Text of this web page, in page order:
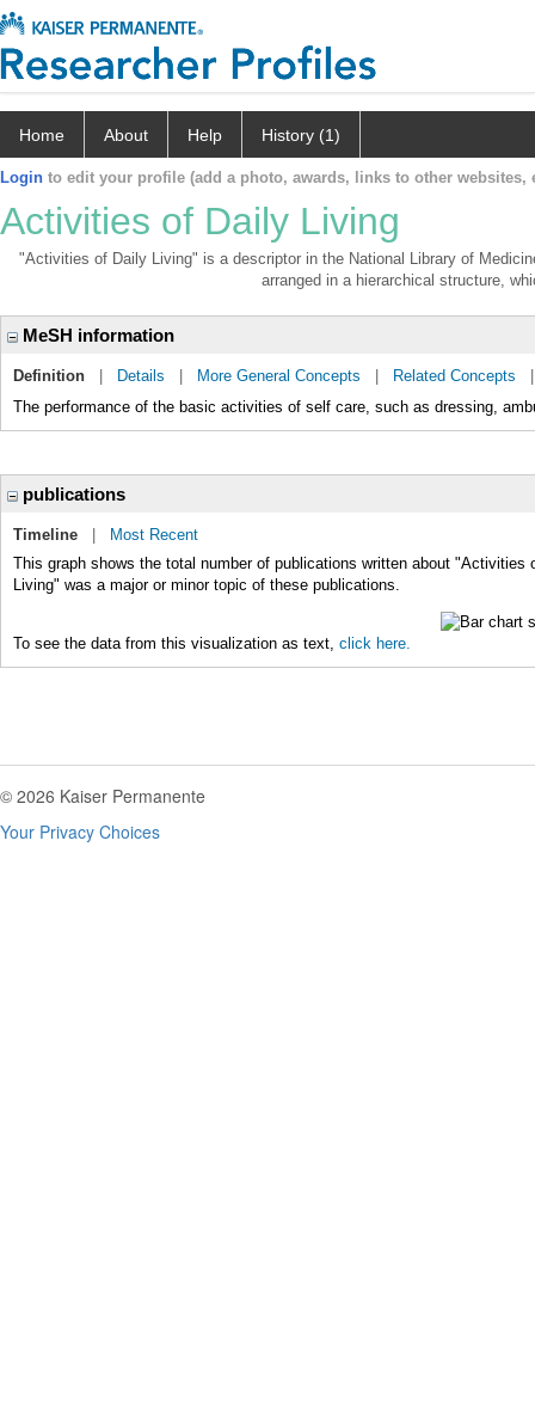
Home About Help History (1)
Login to edit your profile (add a photo, awards, links to other websites,
Activities of Daily Living
"Activities of Daily Living" is a descriptor in the National Library of
arranged in a hierarchical structure,
MeSH information
Definition Details More General Concepts Related Concepts
The performance of the basic activities of self care, such as dressing,
publications
Timeline
Most Recent
This graph shows the total number of publications written about
Living" was a major or minor topic of these publications.
To see the data from this visualization as text, click here.
© 2026 Kaiser Permanente
Your Privacy Choices